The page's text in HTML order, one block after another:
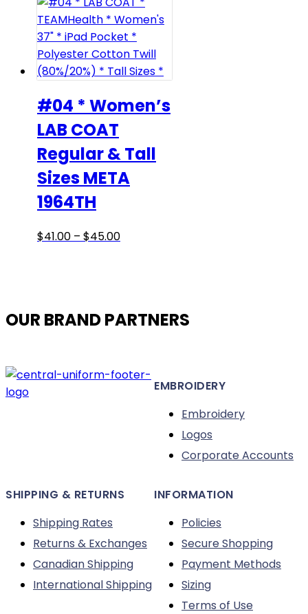
#04 * Women’s
LAB COAT
Regular & Tall
Sizes META
1964TH
$41.00 – $45.00Price
This
The
be
chosen
OUR BRAND PARTNERS
EMBROIDERY
Embroidery
Logos
Corporate Accounts
SHIPPING & RETURNS
Shipping Rates
Returns & Exchanges
Canadian Shipping
International Shipping
INFORMATION
Policies
Secure Shopping
Payment Methods
Sizing
Terms of Use